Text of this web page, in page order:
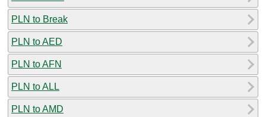
PLN to Break
PLN to AED
PLN to AFN
PLN to ALL
PLN to AMD